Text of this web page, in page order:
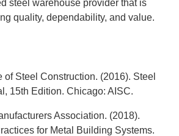
steel warehouse provider that is
quality, dependability, and value.
of Steel Construction. (2016). Steel
15th Edition. Chicago: AISC.
Association. (2018).
for Metal Building Systems.